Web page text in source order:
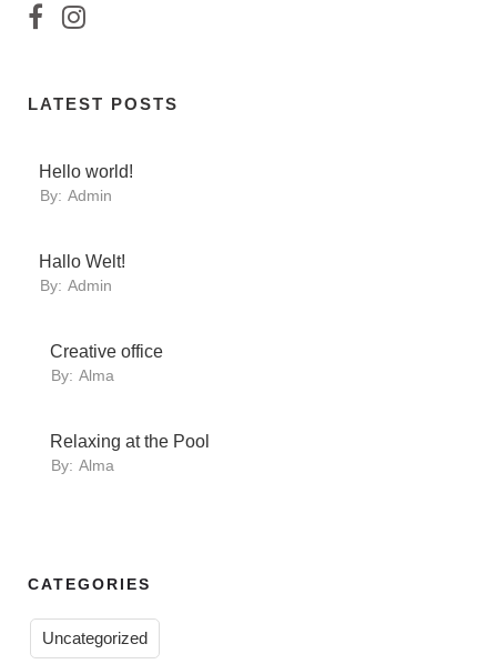
LATEST POSTS
Hello world!
By: Admin
Hallo Welt!
By: Admin
Creative office
By: Alma
Relaxing at the Pool
By: Alma
CATEGORIES
Uncategorized